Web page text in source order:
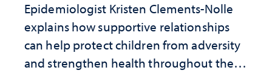
Epidemiologist Kristen Clements-Nolle
explains how supportive relationships
can help protect children from adversity
and strengthen health throughout their